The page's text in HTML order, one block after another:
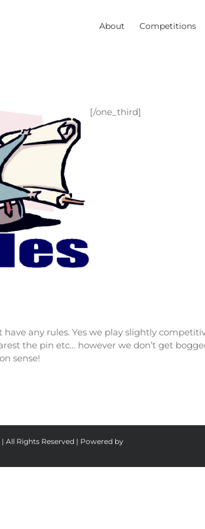
About Competitions
[/one_third]
have any rules. Yes we play slightly
the pin etc… however we don’t get
sense!
All Rights Reserved | Powered by